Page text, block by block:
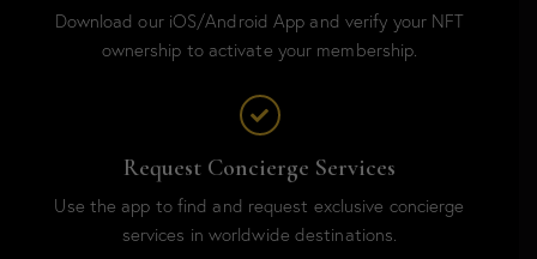
Download our iOS/Android App and verify your NFT
ownership to activate your membership.
Request Concierge Services
Use the app to find and request exclusive concierge
services in worldwide destinations.